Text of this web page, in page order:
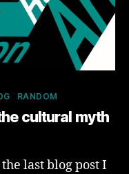
RANDOM
cultural myth
last blog post I